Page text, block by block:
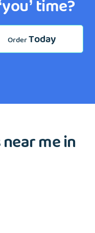
time?
OrderToday
me in